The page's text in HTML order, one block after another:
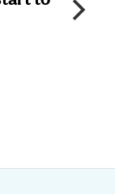
great